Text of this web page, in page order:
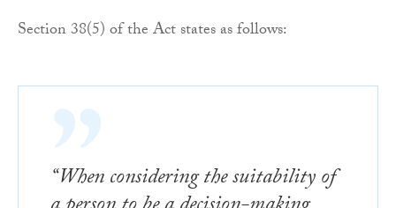
Section 38(5) of the Act states as follows:
“When considering the suitability of